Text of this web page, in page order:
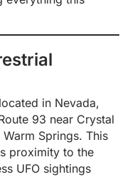
in Nevada,
93 near Crystal
Springs. This
proximity to the
UFO sightings